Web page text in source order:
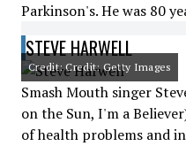
Parkinson's. He was 80
STEVE HARWELL
Credit: Credit: Getty Images
Smash Mouth singer
on the Sun, I'm a
of health problems and